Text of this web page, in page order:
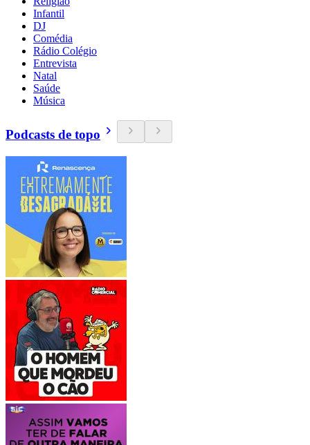
Infantil
DJ
Comédia
Rádio Colégio
Entrevista
Natal
Saúde
Música
Podcasts de topo